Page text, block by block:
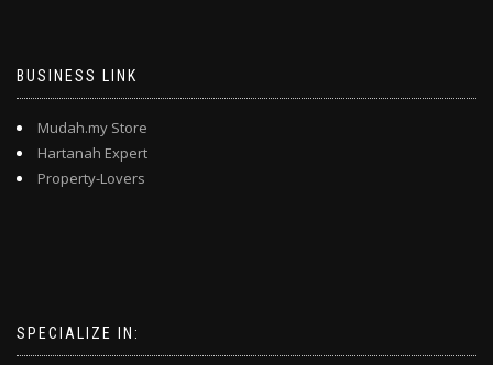
BUSINESS LINK
Mudah.my Store
Hartanah Expert
Property-Lovers
SPECIALIZE IN: